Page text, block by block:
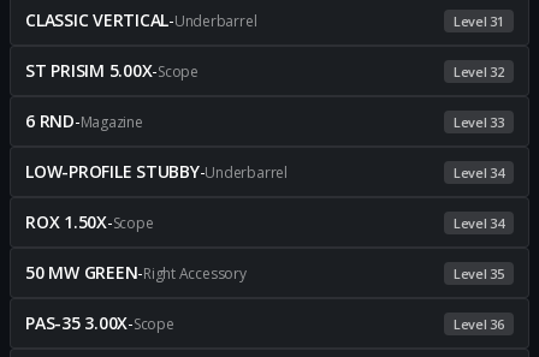
CLASSIC VERTICAL-Underbarrel Level 31
ST PRISIM 5.00X-Scope Level 32
6 RND-Magazine Level 33
LOW-PROFILE STUBBY-Underbarrel Level 34
ROX 1.50X-Scope Level 34
50 MW GREEN-Right Accessory Level 35
PAS-35 3.00X-Scope Level 36